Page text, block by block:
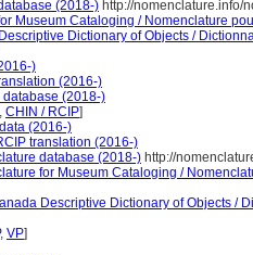
(2018-) http://nomenclature.info/
Museum Cataloging / Nomenclature
Dictionary of Objects /
)
(2016-)
database (2018-)
, CHIN / RCIP]
(2016-)
translation (2016-)
database (2018-) http://
for Museum Cataloging /
Descriptive Dictionary of Objects /
, VP]